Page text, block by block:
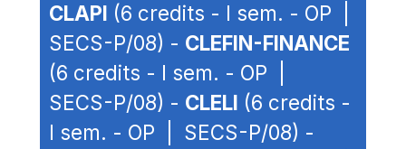
CLAPI (6 credits - I sem. - OP |
SECS-P/08) - CLEFIN-FINANCE
(6 credits - I sem. - OP |
SECS-P/08) - CLELI (6 credits -
I sem. - OP | SECS-P/08) -